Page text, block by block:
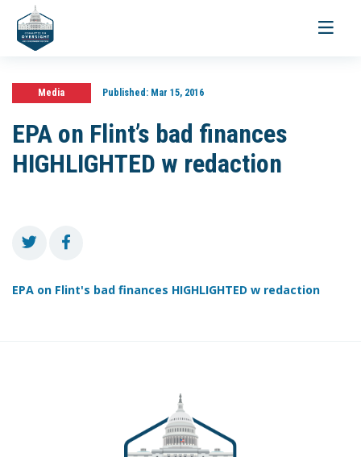
Toggle
Media Published:Mar 15, 2016
EPA on Flint’s bad finances
HIGHLIGHTED w redaction
EPA on Flint's bad finances HIGHLIGHTED w redaction